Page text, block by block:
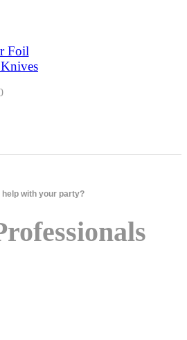
Foil
help with your party?